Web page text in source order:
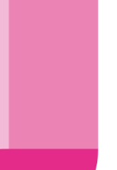
the Corrib
14th of March,